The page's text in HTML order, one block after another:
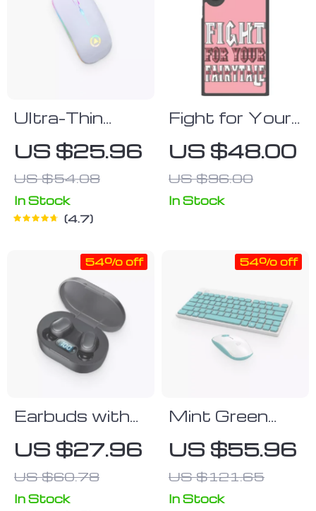
Ultra-Thin
White
Bluetooth
Mouse
US $25.96
US $54.08
In Stock
4.7
Fight for Your
Fairytale
Samsung S22
Ultra Phone
Case – Best
Samsung S22
Ultra – Trendy
Samsung S22
Ultra Phone
Case
US $48.00
US $96.00
In Stock
Earbuds with
Touch Control
US $27.96
US $60.78
54% off
In Stock
Mint Green
Keyboard &
Mouse Set
US $55.96
US $121.65
54% off
In Stock